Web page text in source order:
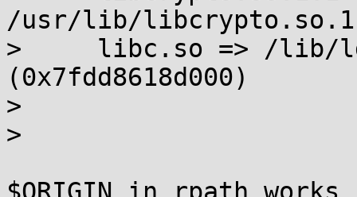
/usr/lib/
>     libc.so => /lib/
(0x7fdd8618d000)
>
>